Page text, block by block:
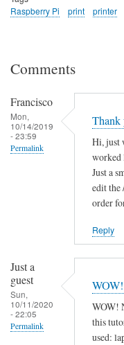
Raspberry Pi
print printer
Comments
Francisco
Mon,
10/14/2019
- 23:59
Permalink
Thank
Hi, just
worked
Just a
edit the
order
Reply
Just a
guest
Sun,
10/11/2020
- 22:05
Permalink
WOW!
this
used: